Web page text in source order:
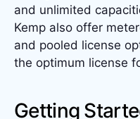
and unlimited
Kemp also offer
and pooled license
the optimum license
Getting